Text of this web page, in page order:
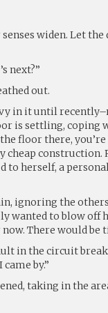
widen. Let
next?”
out.
in it until
is settling, coping
floor there,
cheap construction.
to herself, a
ignoring the
wanted to blow off
There would
in the circuit
by.”
taking in the